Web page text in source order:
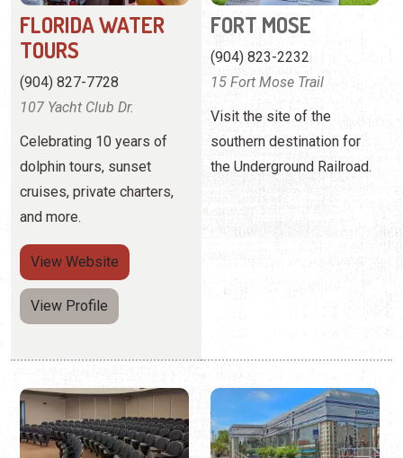
FLORIDA WATER
TOURS
(904) 827-7728
107 Yacht Club Dr.
Celebrating 10 years of
dolphin tours, sunset
cruises, private charters,
and more.
View Website
View Profile
FORT MOSE
(904) 823-2232
15 Fort Mose Trail
Visit the site of the
southern destination for
the Underground Railroad.